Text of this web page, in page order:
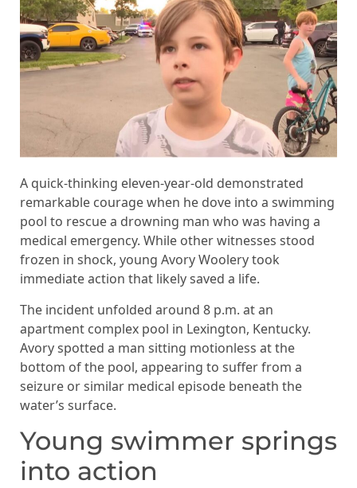
A quick-thinking eleven-year-old demonstrated
remarkable courage when he dove into a swimming
pool to rescue a drowning man who was having a
medical emergency. While other witnesses stood
frozen in shock, young Avory Woolery took
immediate action that likely saved a life.
The incident unfolded around 8 p.m. at an
apartment complex pool in Lexington, Kentucky.
Avory spotted a man sitting motionless at the
bottom of the pool, appearing to suffer from a
seizure or similar medical episode beneath the
water’s surface.
Young swimmer springs
into action